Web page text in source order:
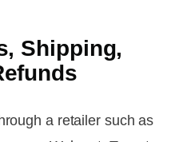
Shipping,
a retailer such as